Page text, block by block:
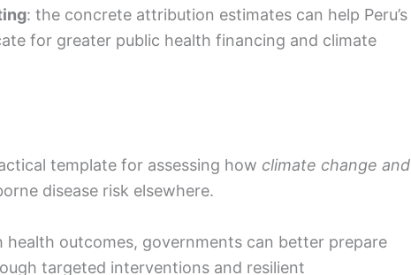
: the concrete attribution estimates can help Peru’s
for greater public health financing and climate
template for assessing how climate change and
disease risk elsewhere.
outcomes, governments can better prepare
targeted interventions and resilient